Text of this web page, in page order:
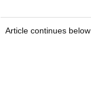
Article continues below